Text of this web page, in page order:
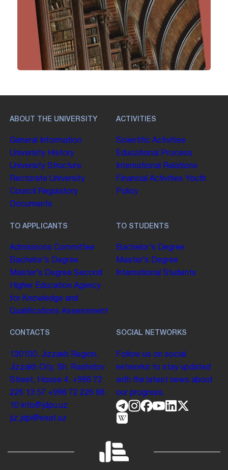
ABOUT THE UNIVERSITY
General Information
University History
University Structure
Rectorate University
Council
Regulatory
Documents
ACTIVITIES
Scientific Activities
Educational Process
International Relations
Financial Activities Youth
Policy
TO APPLICANTS
Admissions Committee
Bachelor’s Degree
Master’s Degree Second
Higher Education Agency
for Knowledge and
Qualifications Assessment
TO STUDENTS
Bachelor’s Degree
Master’s Degree
International Students
CONTACTS
130100. Jizzakh Region,
Jizzakh City, Sh. Rashidov
Street, House 4. +998 72
226 13 57 +998 72 226 68
10 info@jdpu.uz
jiz.jdpi@exat.uz
SOCIAL NETWORKS
Follow us on social
networks to stay updated
with the latest news about
our progress.